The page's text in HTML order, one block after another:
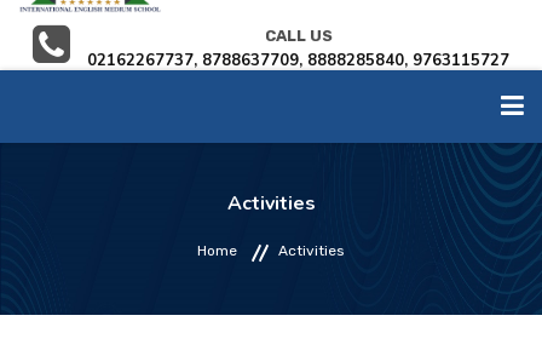
CALL US
02162267737, 8788637709, 8888285840, 9763115727
Activities
Home Activities